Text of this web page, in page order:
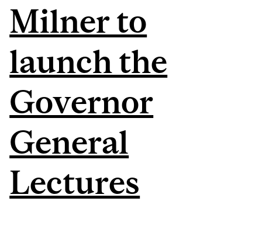
Milner to
launch the
Governor
General
Lectures